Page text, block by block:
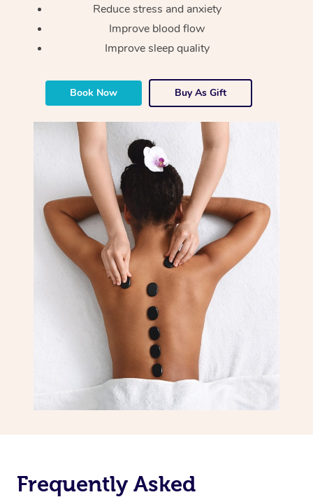
Reduce stress and anxiety
Improve blood flow
Improve sleep quality
Book Now Buy As Gift
Frequently Asked